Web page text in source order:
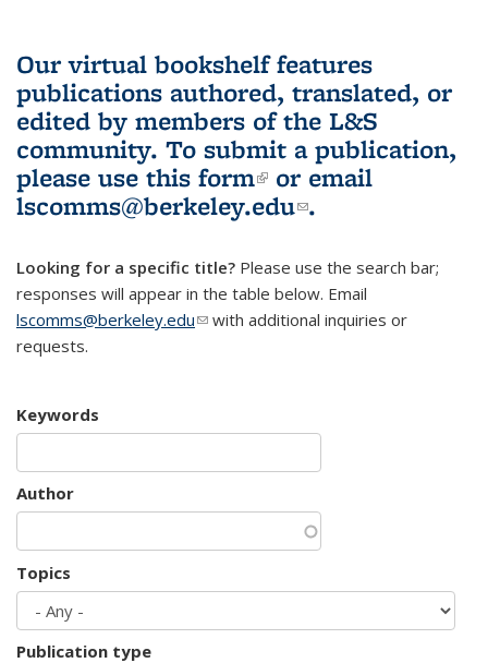
Our virtual bookshelf features
publications authored, translated, or
edited by members of the L&S
community. To submit a publication,
please use this form(link is external)
or email
lscomms@berkeley.edu(link sends e-
.
Looking for a specific title? Please use the search bar;
responses will appear in the table below. Email
lscomms@berkeley.edu(link sends e-mail)
with additional inquiries or
requests.
Keywords
Author
Topics
Publication type